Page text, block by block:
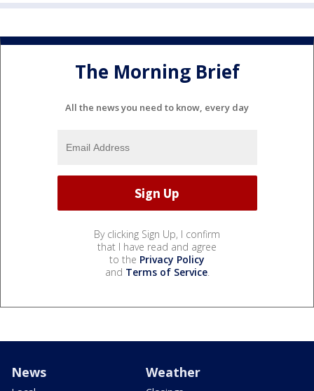
The Morning Brief
All the news you need to know, every day
By clicking Sign Up, I confirm
that I have read and agree
to the Privacy Policy
and Terms of Service.
News Weather